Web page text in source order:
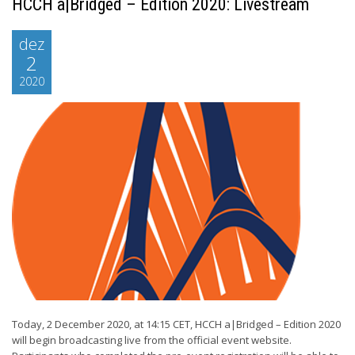
HCCH a|Bridged – Edition 2020: Livestream
dez
2
2020
Today, 2 December 2020, at 14:15 CET, HCCH a|Bridged – Edition 2020
will begin broadcasting live from the official event website.